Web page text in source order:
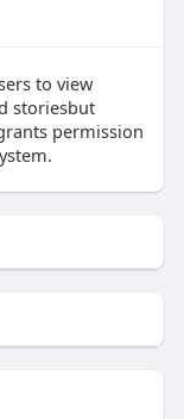
to view
storiesbut
permission